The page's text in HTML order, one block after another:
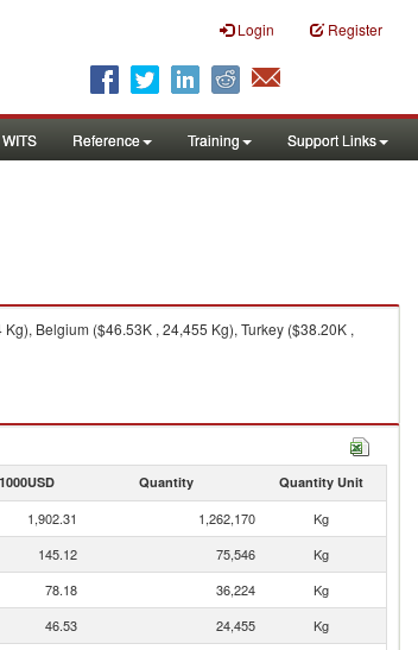
Login Register
Reference Training Support Links
Belgium ($46.53K , 24,455 Kg), Turkey ($38.20K ,
Quantity Quantity Unit
1,902.31 1,262,170
Kg
145.12 75,546
Kg
78.18 36,224
Kg
46.53 24,455
Kg